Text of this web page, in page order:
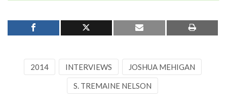
2014 INTERVIEWS JOSHUA MEHIGAN
S. TREMAINE NELSON